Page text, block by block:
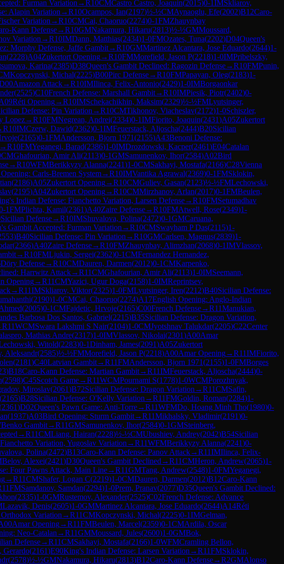
Furman Variation →R10CMCastro Castro, Joaquin(2015)0-1IMSkliarov,
Alapin Variation →R10Ocampos, Ian(2197)½-½CMAynaoglu, Efe(2002)B12Caro-
Variation →R10CMCai, Chaoruo(2274)0-1FMZhauynbay
Kann Defense→R10GMNakamura, Hikaru(2813)½-½GMMoussard,
Variation →R10IMDann, Matthias(2434)1-0FMOzates, Tuna(2202)D04Queen's
Morphy Defense, Jaffe Gambit→R10GMMartinez Alcantara, Jose Eduardo(2644)1-
(2228)A04Zukertort Opening→R10FMMorefield, Jason P(2218)1-0IMPribelszky,
Karina(2385)D38Queen's Gambit Declined: Ragozin Defense→R10FMPunin,
Kopczynski, Michal(2225)B00Pirc Defense→R10FMPapayan, Oleg(2183)1-
Amazon Attack→R10IMIlinca, Felix-Antonio(2429)1-0IMBorgaonkar
(2525)C10French Defense: Marshall Gambit→R10IMPiesik, Piotr(2402)0-
Réti Opening→R10IMSchekachikhin, Maksim(2329)½-½FMLyutsinger,
Defense: Pin Variation →R10CMTikhonov, Viacheslav(2172)1-0Schiszler,
Lopez→R10FMNegrean, Andrei(2334)0-1IMFiorito, Joaquin(2431)A05Zukertort
R10IMCzerw, Dawid(2362)0-1IMFeuerstack, Aljoscha(2444)B20Sicilian
(2165)0-1FMAndersson, Bjorn 1971(2155)A43Benoni Defense:
→R10FMYeganegi, Barad(2386)1-0IMDrozdowski, Kacper(2461)E04Catalan
CMGhafourian, Amir Ali(2113)0-1GMSamunenkov, Ihor(2584)A02Bird
→R10WFMBerikkyzy Alanna(2241)1-0CMSakhayi, Mostafa(2166)C28Vienna
Carls-Bremen System→R10IMVantika Agrawal(2369)0-1FMSklokin,
(2186)A05Zukertort Opening→R10CMGuliev, Gasan(2123)½-½FMLechowski,
(2195)A04Zukertort Opening→R10CMMirzhanov, Arlan(2017)0-1FMBeulen,
Indian Defense: Fianchetto Variation, Larsen Defense→R10FMSetumadhav
1FMPlichta, Kamil(2361)A40Zaire Defense→R10FMAtwell, Rose(2349)1-
Sicilian Defense→R10IMShuvalova, Polina(2472)0-1GMCaruana,
Gambit Accepted: Furman Variation →R10CMSwayham P Das(2115)1-
)B40Sicilian Defense: Pin Variation →R10GMCarlsen, Magnus(2839)1-
(2366)A40Zaire Defense→R10FMZhauynbay, Alimzhan(2068)0-1IMVlassov,
→R10FMLjukin, Sergei(2362)0-1CMFernandez Hernandez,
Döry Defense→R10CMDauren, Darmen(2012)0-1CMKarpenko,
Harrwitz Attack→R11CMGhafourian, Amir Ali(2113)1-0IMSeemann,
Opening→R11CMYazici, Ugur Doga(2158)1-0IMReprintsev,
→R11IMSkliarov, Viktor(2325)1-0FMLyutsinger, Iren(2212)B40Sicilian Defense:
(2190)1-0CMCai, Chaoruo(2274)A17English Opening: Anglo-Indian
(2005)0-1CMFajdetic, Hrvoje(2165)C00French Defense→R11Manukian,
Barbosa Dos Santos, Gabriel(2215)B35Sicilian Defense: Dragon Variation,
R11WCMSwara Lakshmi S Nair(2104)1-0CMJyotshnav Talukdar(2205)C22Center
Mathias Andre(2317)1-0IMVlassov, Nikolai(2301)A00Amar
Witold(2283)0-1Dinham, James(2091)A05Zukertort
Aleksandr(2585)½-½FMMorefield, Jason P(2218)A00Amar Opening→R11IMFiorito,
(2181)C40Latvian Gambit→R11FMAndersson, Bjorn 1971(2155)1-0FMBorges
)B18Caro-Kann Defense: Martian Gambit→R11IMFeuerstack, Aljoscha(2444)0-
(2598)C45Scotch Game→R11WCMPournami S(1778)1-0WCMPorozhnyak,
Miroslav(2061)B72Sicilian Defense: Dragon Variation →R11CMSafin,
(2165)B28Sicilian Defense: O'Kelly Variation →R11FMGoldin, Roman(2284)1-
2361)D02Queen's Pawn Game: Anti-Torre→R11WFMDo, Hoang Minh Tho(1980)0-
(1937)A03Bird Opening: Sturm Gambit→R11Mikhalsky, Vladimir(2191)0-
Benko Gambit→R11GMSamunenkov, Ihor(2584)0-1GMSteinberg,
→R11CMLiang, Hairan(2228)½-½CMUbushiev, Andrey(2042)B54Sicilian
Variation, Yugoslav Variation →R11WFMBerikkyzy Alanna(2241)0-
Polina(2472)B13Caro-Kann Defense: Panov Attack→R11IMIlinca, Felix-
Belov, Alexei(2421)D30Queen's Gambit Declined →R11CMHeron, Andrew(2065)1-
Four Pawns Attack, Main Line→R11GMTang, Andrew(2548)1-0FMYeganegi,
→R11CMShafer, Logan C(2219)1-0CMDauren, Darmen(2012)B12Caro-Kann
11FMSamdanov, Samdan(2294)1-0Prem, Pranav(2077)D35Queen's Gambit Declined:
(2335)1-0GMRustemov, Alexander(2525)C02French Defense: Advance
Lazavik, Denis(2605)1-0GMMartinez Alcantara, Jose Eduardo(2644)A14Réti
Variation →R11CMKopczynski, Michal(2225)0-1IMGelman,
Amar Opening→R11FMBeulen, Marcel(2359)0-1CMArdila, Oscar
Neo-Catalan →R11GMMoussard, Jules(2600)1-0GMBok,
Defense→R11CMSakhayi, Mostafa(2166)1-0WFMCramling Bellon,
Gerardo(2161)E90King's Indian Defense: Larsen Variation →R11FMSklokin,
(2578)½-½GMNakamura, Hikaru(2813)B12Caro-Kann Defense→R2GMAlonso